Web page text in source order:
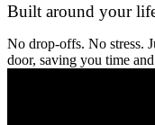
Built around your
No drop-offs. No stress.
door, saving you time